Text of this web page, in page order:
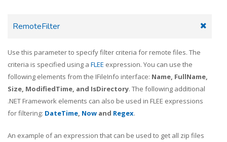
RemoteFilter
Use this parameter to specify filter criteria for remote files. The
criteria is specified using a FLEE expression. You can use the
following elements from the IFileInfo interface: Name, FullName,
Size, ModifiedTime, and IsDirectory. The following additional
.NET Framework elements can also be used in FLEE expressions
for filtering: DateTime, Now and Regex.
An example of an expression that can be used to get all zip files